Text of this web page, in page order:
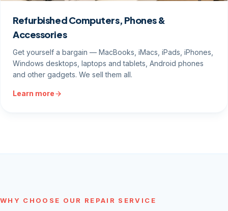
Refurbished Computers, Phones &
Accessories
Get yourself a bargain — MacBooks, iMacs, iPads, iPhones,
Windows desktops, laptops and tablets, Android phones
and other gadgets. We sell them all.
Learn more
WHY CHOOSE OUR REPAIR SERVICE